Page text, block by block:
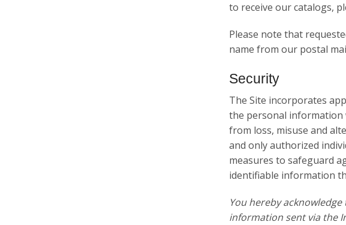
to receive our catalogs,
Please note that
name from our postal
Security
The Site incorporates
the personal information
from loss, misuse and
and only authorized
measures to safeguard
identifiable information
You hereby acknowledge
information sent via the